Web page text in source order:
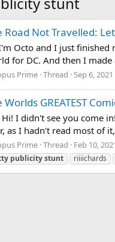
Road Not Travelled:
Octo and I just finished
for DC. And then I
Prime Thread Sep 6, 2021
Worlds GREATEST
Hi! I didn't see you come
as I hadn't read most of
Prime Thread Feb 10,
publicitystunt riiiichards